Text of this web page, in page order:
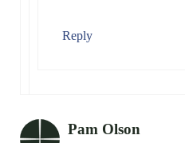
Reply
Pam Olson